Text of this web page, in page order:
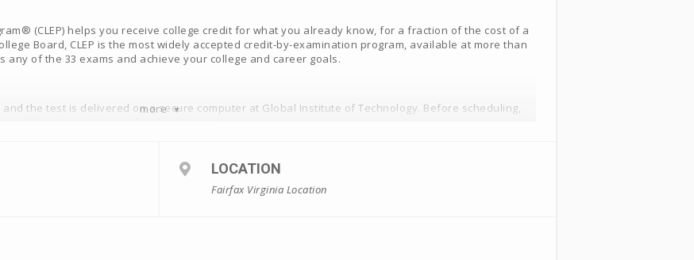
more
(CLEP) helps you receive college credit for what you already know, for a fraction of the cost of a
Board, CLEP is the most widely accepted credit-by-examination program, available at more than
any of the 33 exams and achieve your college and career goals.
the test is delivered on a secure computer at Global Institute of Technology. Before scheduling,
LOCATION
Fairfax Virginia Location